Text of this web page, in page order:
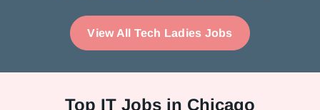
View All Tech Ladies Jobs
Top IT Jobs in Chicago